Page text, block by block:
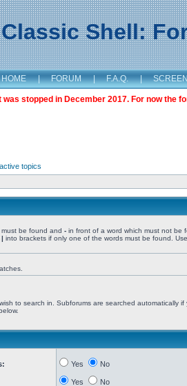
Classic Shell:
HOME | FORUM | F.A.Q. |
stopped in December 2017. For now the
topics
be found and - in front of a word which must not be
| into brackets if only one of the words must be found.
to search in. Subforums are searched automatically if
Yes No
Yes No